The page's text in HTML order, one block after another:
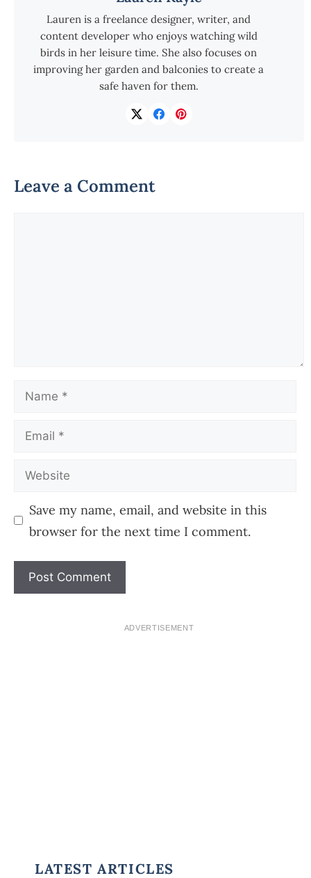
Lauren is a freelance designer, writer, and
content developer who enjoys watching wild
birds in her leisure time. She also focuses on
improving her garden and balconies to create a
safe haven for them.
Leave a Comment
Name
Email
Website
Save my name, email, and website in this
browser for the next time I comment.
ADVERTISEMENT
LATEST ARTICLES